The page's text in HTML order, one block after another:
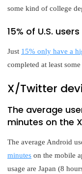
some kind of college
15% of U.S.
Just 15% only have a
completed at least
X/Twitter
The average
minutes on the
The average Android
minutes on the mobile
usage are Japan (8